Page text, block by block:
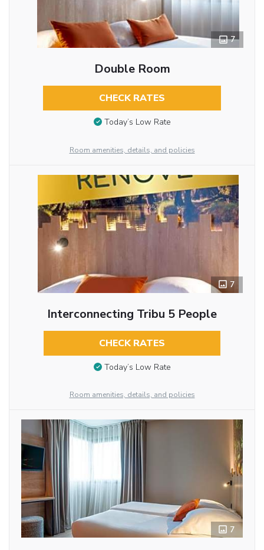
7
Double Room
CHECK RATES
Today’s Low Rate
Room amenities, details, and policies
7
Interconnecting Tribu 5 People
CHECK RATES
Today’s Low Rate
Room amenities, details, and policies
7